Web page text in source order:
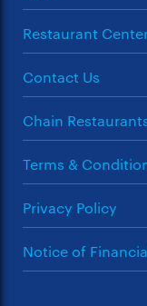
Restaurant
Contact Us
Chain
Terms &
Privacy Policy
Notice of